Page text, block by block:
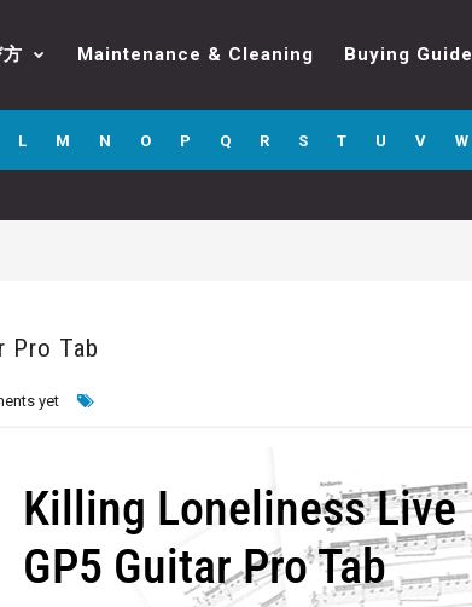
Maintenance & Cleaning Buying Guide
L M N O P Q R S T U V W
Pro Tab
yet
Killing Loneliness Live
GP5 Guitar Pro Tab